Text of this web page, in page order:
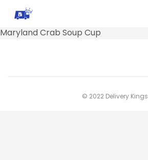
Maryland Crab Soup Cup
© 2022 Delivery Kings